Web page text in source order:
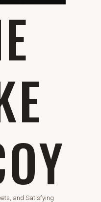
and Satisfying